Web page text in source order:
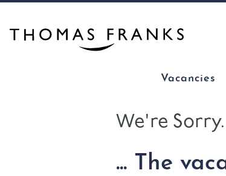
Vacancies
We're
... The